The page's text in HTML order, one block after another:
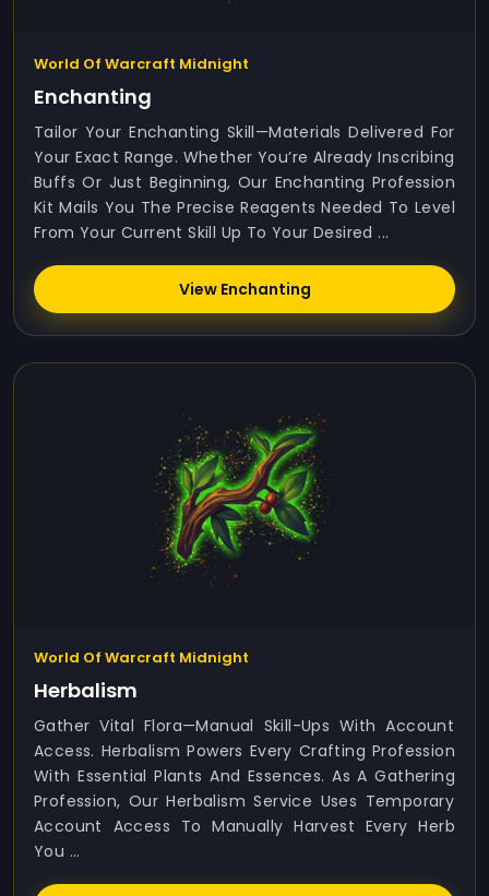
World Of Warcraft Midnight
Enchanting
Tailor Your Enchanting Skill—Materials Delivered For
Your Exact Range. Whether You’re Already Inscribing
Buffs Or Just Beginning, Our Enchanting Profession
Kit Mails You The Precise Reagents Needed To Level
From Your Current Skill Up To Your Desired ...
View Enchanting
World Of Warcraft Midnight
Herbalism
Gather Vital Flora—Manual Skill-Ups With Account
Access. Herbalism Powers Every Crafting Profession
With Essential Plants And Essences. As A Gathering
Profession, Our Herbalism Service Uses Temporary
Account Access To Manually Harvest Every Herb
You ...